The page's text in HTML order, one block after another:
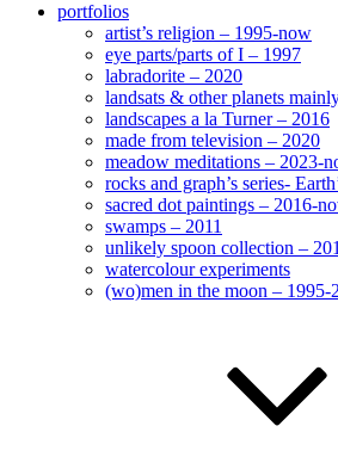
portfolios
artist’s religion – 1995-now
eye parts/parts of I – 1997
labradorite – 2020
landsats & other planets
landscapes a la Turner – 2016
made from television – 2020
meadow meditations – 2023-
rocks and graph’s series-
sacred dot paintings – 2016-
swamps – 2011
unlikely spoon collection –
watercolour experiments
(wo)men in the moon – 1995-